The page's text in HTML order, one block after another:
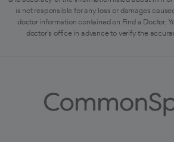
is not responsible for any loss or damages
doctor information contained on Find a Doctor.
doctor's office in advance to verify the